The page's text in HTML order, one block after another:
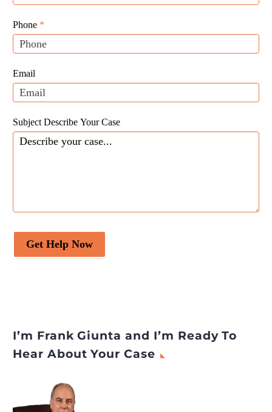
Website
Leads
Phone *
Email
Subject Describe Your Case
Get Help Now
are
human,
leave
this
blank.
I’m Frank Giunta and I’m Ready To
Hear About Your Case